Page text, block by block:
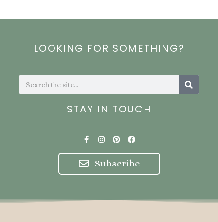
LOOKING FOR SOMETHING?
Search
STAY IN TOUCH
F
a
c
e
b
o
I
s
t
a
g
P
i
n
t
e
r
F
a
c
e
b
o
Subscribe